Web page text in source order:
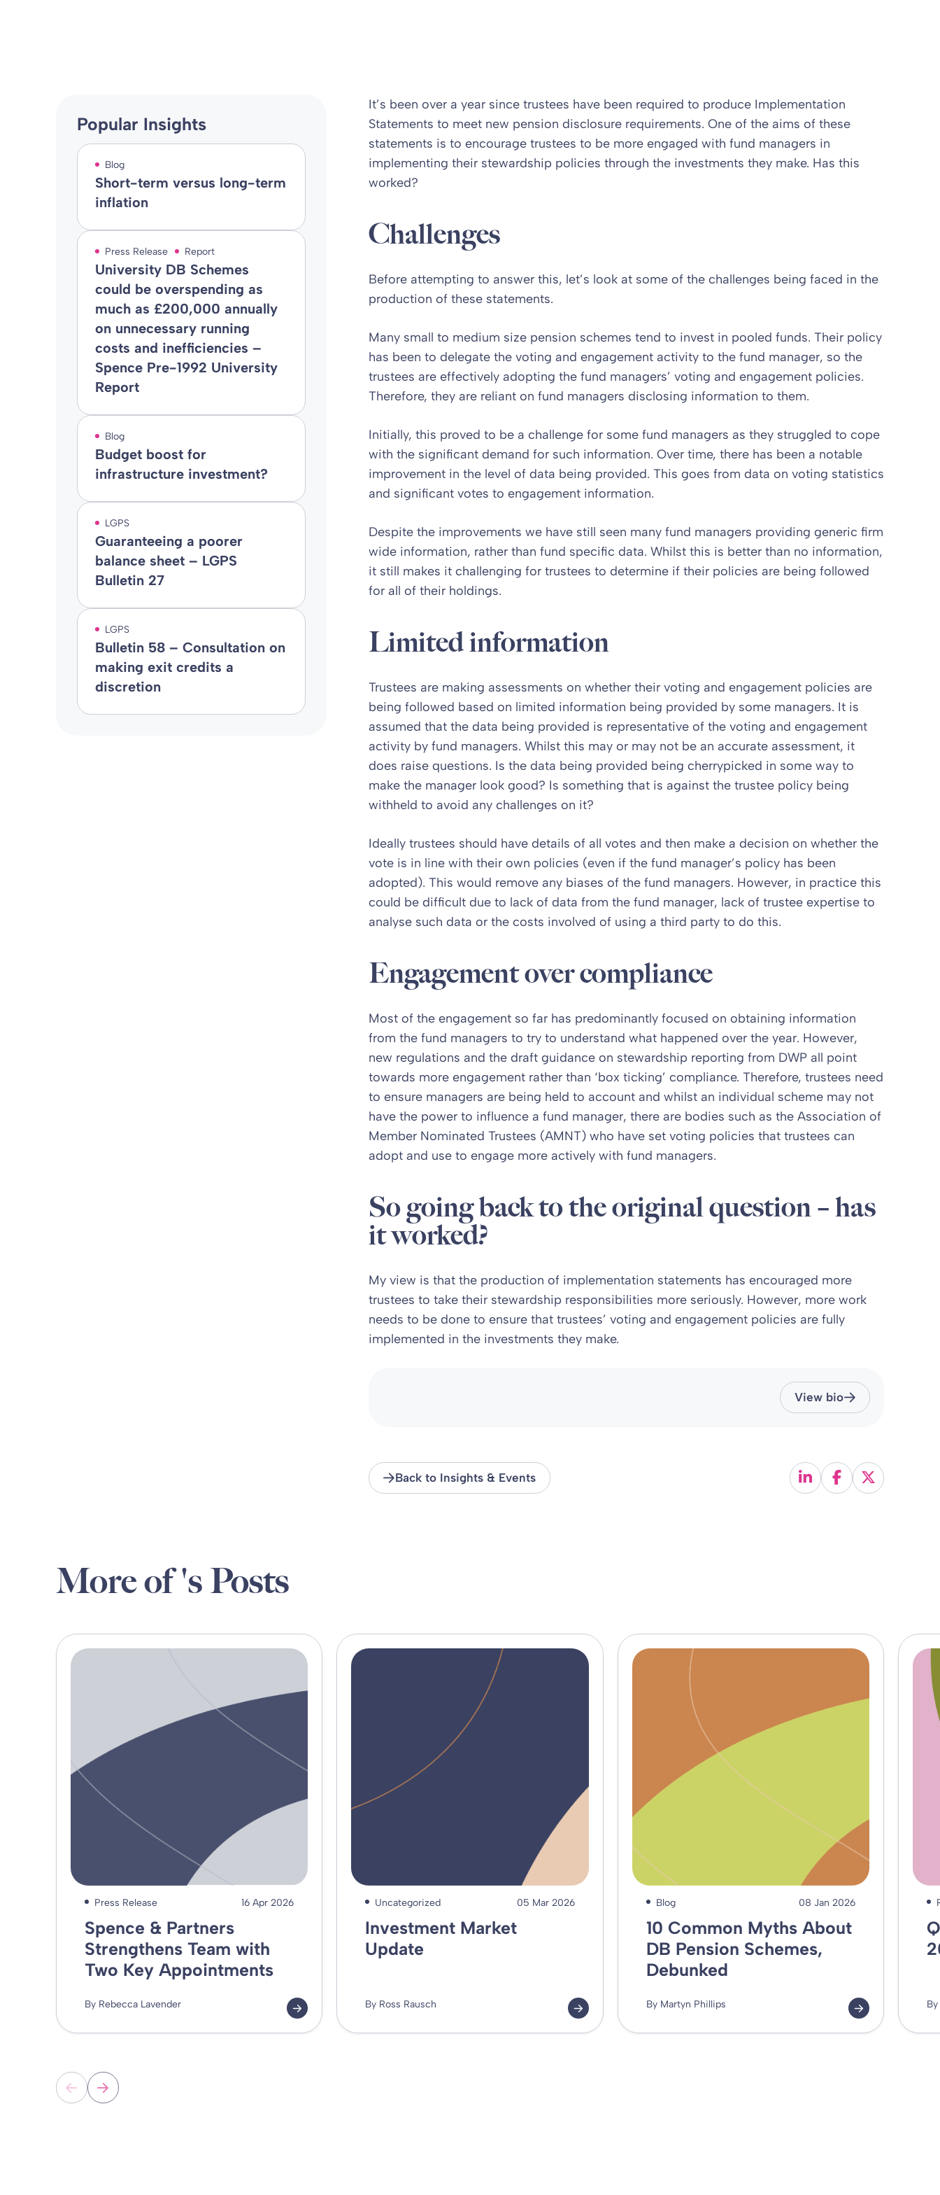
It’s been over a year since trustees have been required to produce Implementation
Statements to meet new pension disclosure requirements. One of the aims of these
statements is to encourage trustees to be more engaged with fund managers in
implementing their stewardship policies through the investments they make. Has this
worked?
Challenges
Before attempting to answer this, let’s look at some of the challenges being faced in the
production of these statements.
Many small to medium size pension schemes tend to invest in pooled funds. Their policy
has been to delegate the voting and engagement activity to the fund manager, so the
trustees are effectively adopting the fund managers’ voting and engagement policies.
Therefore, they are reliant on fund managers disclosing information to them.
Initially, this proved to be a challenge for some fund managers as they struggled to cope
with the significant demand for such information. Over time, there has been a notable
improvement in the level of data being provided. This goes from data on voting statistics
and significant votes to engagement information.
Despite the improvements we have still seen many fund managers providing generic firm
wide information, rather than fund specific data. Whilst this is better than no information,
it still makes it challenging for trustees to determine if their policies are being followed
for all of their holdings.
Limited information
Trustees are making assessments on whether their voting and engagement policies are
being followed based on limited information being provided by some managers. It is
assumed that the data being provided is representative of the voting and engagement
activity by fund managers. Whilst this may or may not be an accurate assessment, it
does raise questions. Is the data being provided being cherrypicked in some way to
make the manager look good? Is something that is against the trustee policy being
withheld to avoid any challenges on it?
Ideally trustees should have details of all votes and then make a decision on whether the
vote is in line with their own policies (even if the fund manager’s policy has been
adopted). This would remove any biases of the fund managers. However, in practice this
could be difficult due to lack of data from the fund manager, lack of trustee expertise to
analyse such data or the costs involved of using a third party to do this.
Engagement over compliance
Most of the engagement so far has predominantly focused on obtaining information
from the fund managers to try to understand what happened over the year. However,
new regulations and the draft guidance on stewardship reporting from DWP all point
towards more engagement rather than ‘box ticking’ compliance. Therefore, trustees need
to ensure managers are being held to account and whilst an individual scheme may not
have the power to influence a fund manager, there are bodies such as the Association of
Member Nominated Trustees (AMNT) who have set voting policies that trustees can
adopt and use to engage more actively with fund managers.
So going back to the original question – has
it worked?
My view is that the production of implementation statements has encouraged more
trustees to take their stewardship responsibilities more seriously. However, more work
needs to be done to ensure that trustees’ voting and engagement policies are fully
implemented in the investments they make.
View bio
Back to Insights & Events
Popular Insights
Blog
Short-term versus long-term
inflation
Press Release Report
University DB Schemes
could be overspending as
much as £200,000 annually
on unnecessary running
costs and inefficiencies –
Spence Pre-1992 University
Report
Blog
Budget boost for
infrastructure investment?
LGPS
Guaranteeing a poorer
balance sheet – LGPS
Bulletin 27
LGPS
Bulletin 58 – Consultation on
making exit credits a
discretion
More of 's Posts
Press Release 16 Apr 2026
Spence & Partners
Strengthens Team with
Two Key Appointments
By Rebecca Lavender
Uncategorized 05 Mar 2026
Investment Market
Update
By Ross Rausch
Blog 08 Jan 2026
10 Common Myths About
DB Pension Schemes,
Debunked
By Martyn Phillips